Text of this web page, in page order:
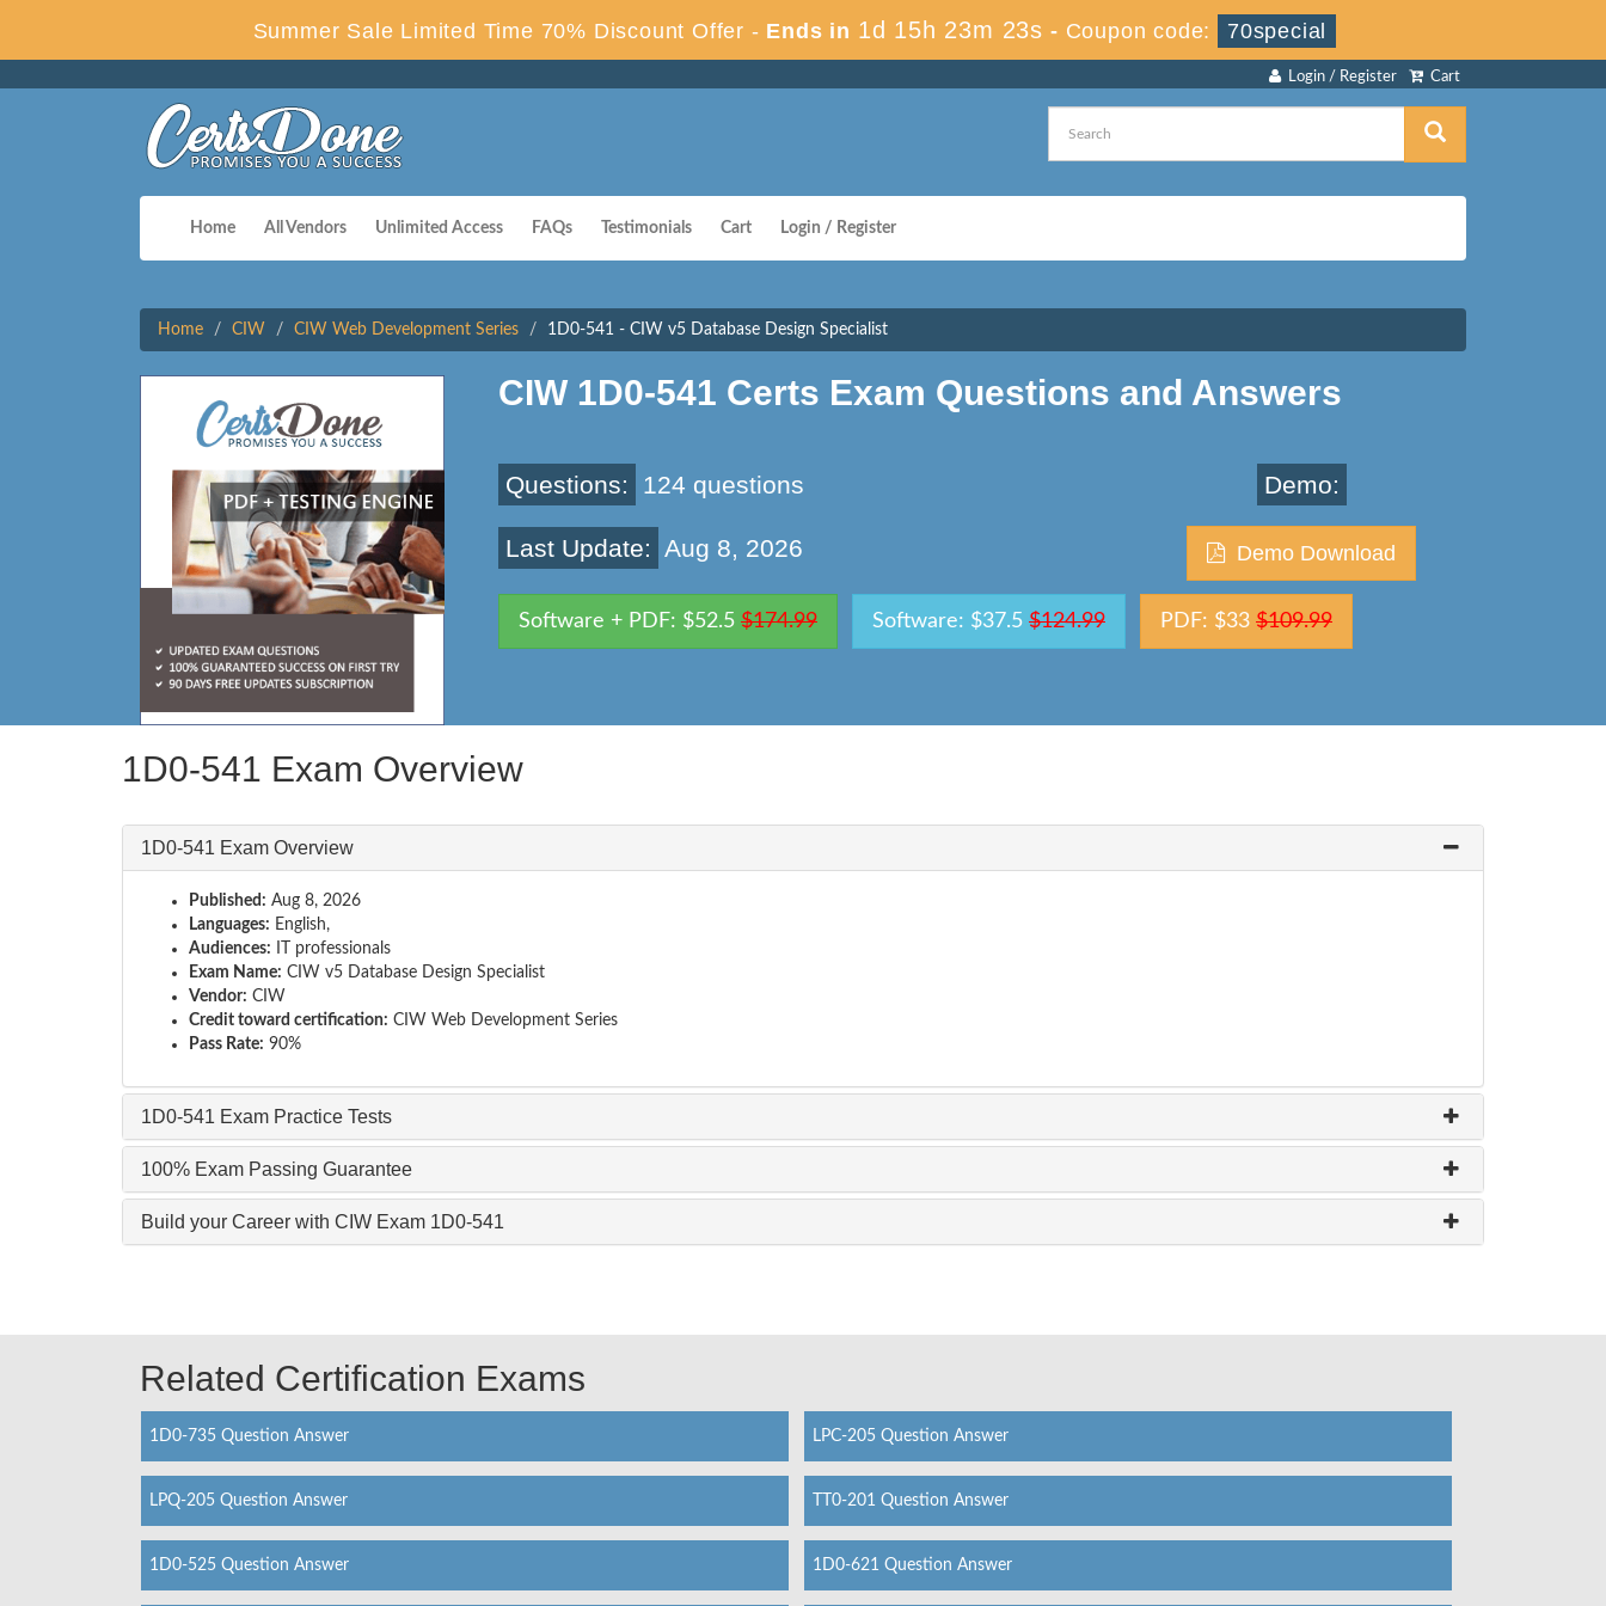
Summer Sale Limited Time 70% Discount Offer - Ends in 1d 15h 23m 22s - Coupon code: 70special
Cart
Login / Register
Home All Vendors Unlimited Access FAQs Testimonials Cart Login / Register
Home CIW CIW Web Development Series 1D0-541 - CIW v5 Database Design Specialist
CIW 1D0-541 Certs Exam Questions and Answers
Questions: 124 questions
Last Update: Aug 8, 2026
Demo:
Demo Download
Software + PDF: $52.5 $174.99 Software: $37.5 $124.99 PDF: $33 $109.99
1D0-541 Exam Overview
1D0-541 Exam Overview
Published: Aug 8, 2026
Languages: English,
Audiences: IT professionals
Exam Name: CIW v5 Database Design Specialist
Vendor: CIW
Credit toward certification: CIW Web Development Series
Pass Rate: 90%
1D0-541 Exam Practice Tests
100% Exam Passing Guarantee
Build your Career with CIW Exam 1D0-541
Related Certification Exams
1D0-735 Question Answer LPC-205 Question Answer
LPQ-205 Question Answer TT0-201 Question Answer
1D0-525 Question Answer 1D0-621 Question Answer